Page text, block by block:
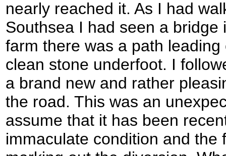
nearly reached it. As I had
Southsea I had seen a
farm there was a path
clean stone underfoot. I
a brand new and rather
the road. This was an
assume that it has been
immaculate condition and the